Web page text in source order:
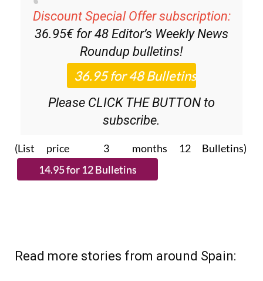
Discount Special Offer subscription:
36.95€ for 48 Editor’s Weekly News
Roundup bulletins!
Please CLICK THE BUTTON to
subscribe.
(List price 3 months 12 Bulletins)
Read more stories from around Spain: